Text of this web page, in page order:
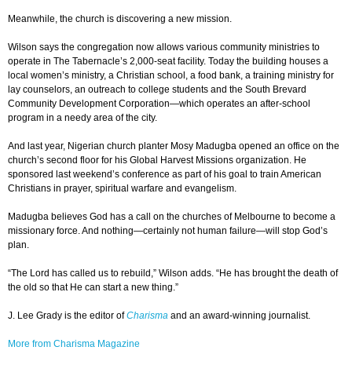
Meanwhile, the church is discovering a new mission.
Wilson says the congregation now allows various community ministries to
operate in The Tabernacle’s 2,000-seat facility. Today the building houses a
local women’s ministry, a Christian school, a food bank, a training ministry for
lay counselors, an outreach to college students and the South Brevard
Community Development Corporation—which operates an after-school
program in a needy area of the city.
And last year, Nigerian church planter Mosy Madugba opened an office on the
church’s second floor for his Global Harvest Missions organization. He
sponsored last weekend’s conference as part of his goal to train American
Christians in prayer, spiritual warfare and evangelism.
Madugba believes God has a call on the churches of Melbourne to become a
missionary force. And nothing—certainly not human failure—will stop God’s
plan.
“The Lord has called us to rebuild,” Wilson adds. “He has brought the death of
the old so that He can start a new thing.”
J. Lee Grady is the editor ofCharisma and an award-winning journalist.
More from Charisma Magazine